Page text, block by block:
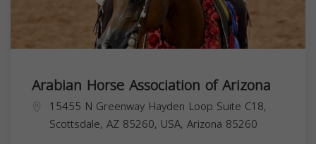
Arabian Horse Association of Arizona
15455 N Greenway Hayden Loop Suite C18,
Scottsdale, AZ 85260, USA, Arizona 85260